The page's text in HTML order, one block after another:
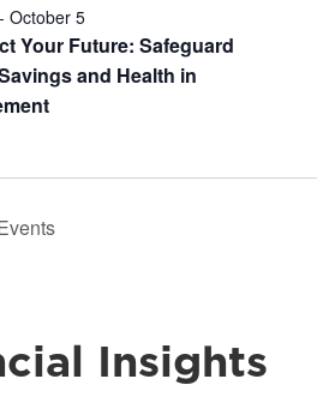
-October 5
Your Future: Safeguard
and Health in
Insights